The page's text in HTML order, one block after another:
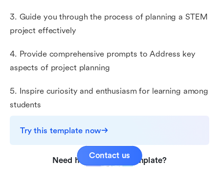
3. Guide you through the process of planning a STEM
project effectively
4. Provide comprehensive prompts to Address key
aspects of project planning
5. Inspire curiosity and enthusiasm for learning among
students
Try this template now
Need help with this template?
Contact us